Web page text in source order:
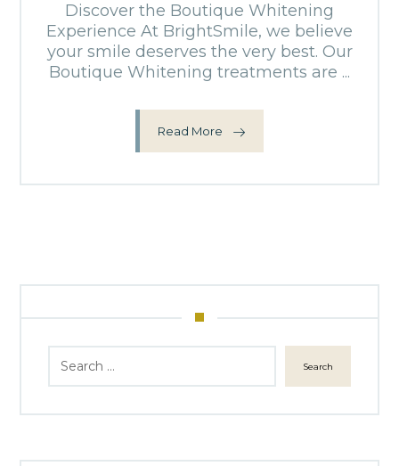
Discover the Boutique Whitening
Experience At BrightSmile, we believe
your smile deserves the very best. Our
Boutique Whitening treatments are ...
Read More
Search